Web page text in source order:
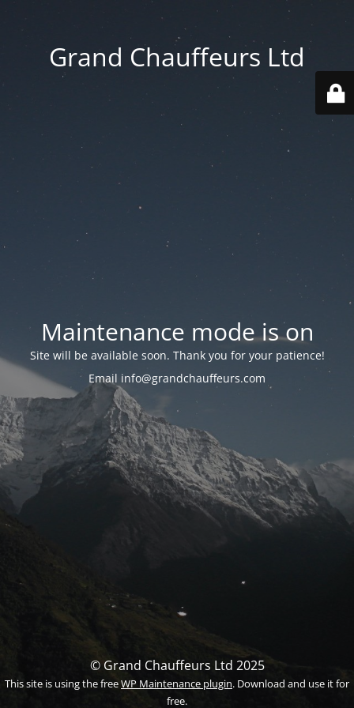
Grand Chauffeurs Ltd
Maintenance mode is on
Site will be available soon. Thank you for your patience!
Email info@grandchauffeurs.com
© Grand Chauffeurs Ltd 2025
This site is using the freeWP Maintenance plugin. Download and use it for
free.